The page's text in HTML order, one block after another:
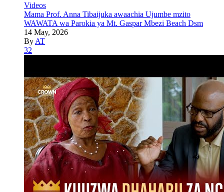
Videos
Mama Prof. Anna Tibaijuka awaachia Ujumbe mzito
WAWATA wa Parokia ya Mt. Gaspar Mbezi Beach Dsm
14 May, 2026
By AT
32